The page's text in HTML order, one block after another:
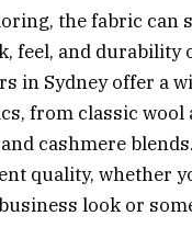
the fabric can
feel, and durability
in Sydney offer a
from classic wool
cashmere
quality, whether
look or